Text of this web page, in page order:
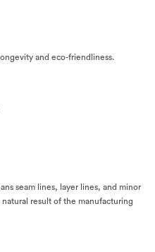
and eco-friendliness.
seam lines, layer lines, and minor
result of the manufacturing